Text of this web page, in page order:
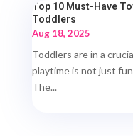
Top 10 Must-Have
Toddlers
Aug 18, 2025
Toddlers are in a
playtime is not just
The...